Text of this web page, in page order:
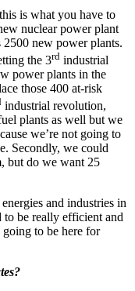
is what you have to
nuclear power plant
2500 new power plants.
the 3rd industrial
power plants in the
those 400 at-risk
industrial revolution,
plants as well but we
we’re not going to
Secondly, we could
but do we want 25
and industries in
to be really efficient and
going to be here for